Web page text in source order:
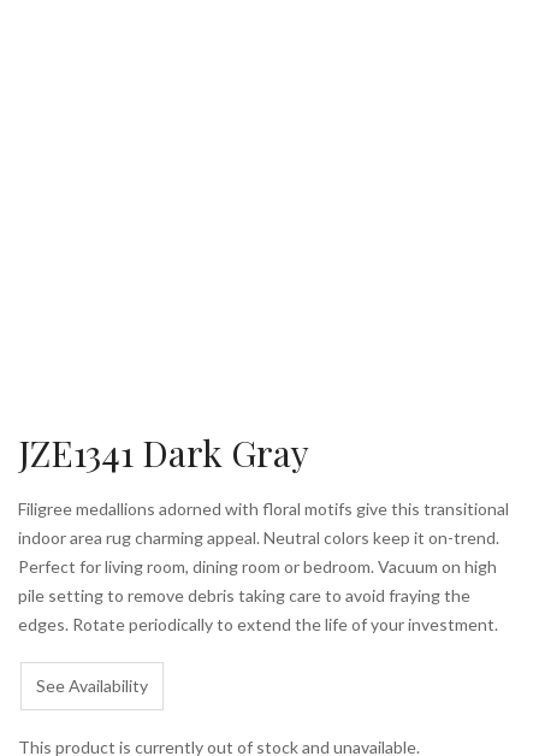
JZE1341 Dark Gray
Filigree medallions adorned with floral motifs give this transitional
indoor area rug charming appeal. Neutral colors keep it on-trend.
Perfect for living room, dining room or bedroom. Vacuum on high
pile setting to remove debris taking care to avoid fraying the
edges. Rotate periodically to extend the life of your investment.
See Availability
This product is currently out of stock and unavailable.